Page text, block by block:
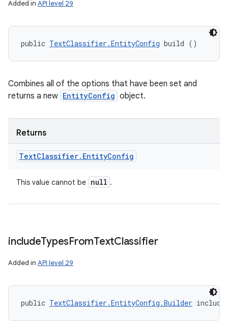
Added in API level 29
public TextClassifier.EntityConfig build ()
Combines all of the options that have been set and
returns a new EntityConfig object.
Returns
TextClassifier. EntityConfig
This value cannot be null .
includeTypesFromTextClassifier
Added in API level 29
public TextClassifier.EntityConfig.Builder